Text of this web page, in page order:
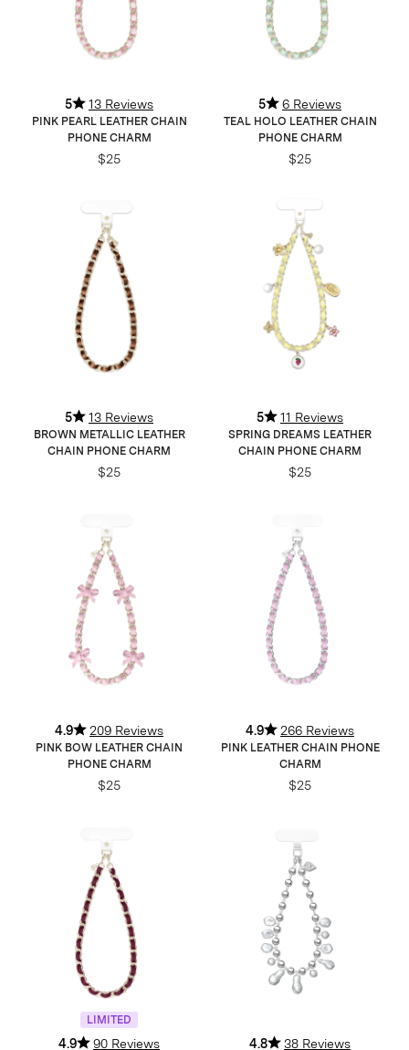
5 13 Reviews
PINK PEARL LEATHER CHAIN
PHONE CHARM
$25
5 6 Reviews
TEAL HOLO LEATHER CHAIN
PHONE CHARM
$25
5 13 Reviews
BROWN METALLIC LEATHER
CHAIN PHONE CHARM
$25
5 11 Reviews
SPRING DREAMS LEATHER
CHAIN PHONE CHARM
$25
4.9 209 Reviews
PINK BOW LEATHER CHAIN
PHONE CHARM
$25
4.9 266 Reviews
PINK LEATHER CHAIN PHONE
CHARM
$25
LIMITED
4.9 90 Reviews 4.8 38 Reviews